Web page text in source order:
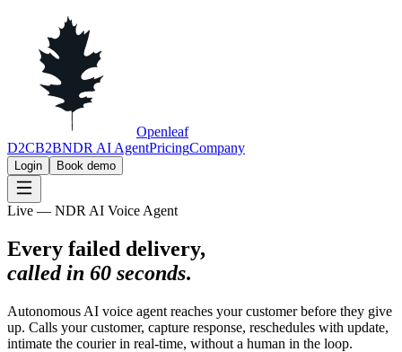
Openleaf
D2CB2BNDR AI AgentPricingCompany
Login Book demo
Live — NDR AI Voice Agent
Every failed delivery,
called in 60 seconds.
Autonomous AI voice agent reaches your customer before they give
up. Calls your customer, capture response, reschedules with update,
intimate the courier in real-time, without a human in the loop.